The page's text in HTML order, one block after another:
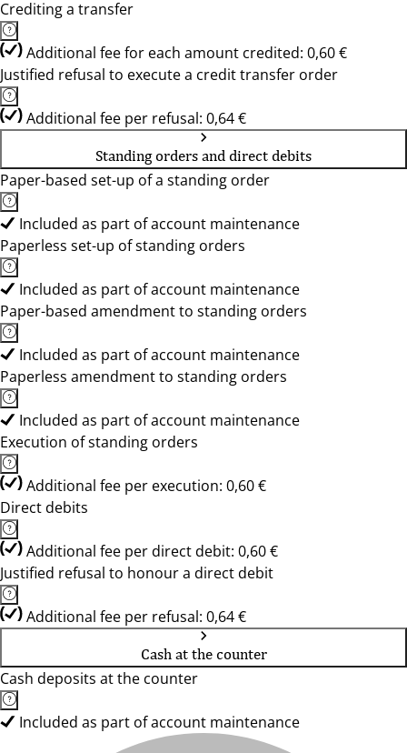
Crediting a transfer
Additional fee for each amount credited: 0,60 €
Justified refusal to execute a credit transfer order
Additional fee per refusal: 0,64 €
Standing orders and direct debits
Paper-based set-up of a standing order
Included as part of account maintenance
Paperless set-up of standing orders
Included as part of account maintenance
Paper-based amendment to standing orders
Included as part of account maintenance
Paperless amendment to standing orders
Included as part of account maintenance
Execution of standing orders
Additional fee per execution: 0,60 €
Direct debits
Additional fee per direct debit: 0,60 €
Justified refusal to honour a direct debit
Additional fee per refusal: 0,64 €
Cash at the counter
Cash deposits at the counter
Included as part of account maintenance